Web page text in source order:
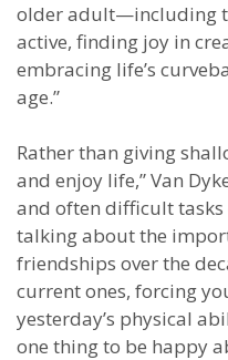
older adult—including
active, finding joy in
embracing life’s
age.”
Rather than giving
and enjoy life,” Van
and often difficult tasks
talking about the
friendships over the
current ones, forcing
yesterday’s physical
one thing to be happy